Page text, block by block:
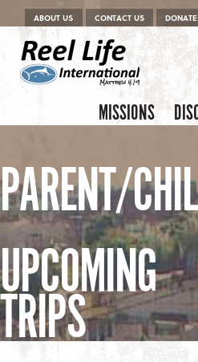
Menu
Skip to content
ABOUT US CONTACT US DONATE
Menu
Skip to content
MISSIONS
PARENT/
UPCOMING
TRIPS